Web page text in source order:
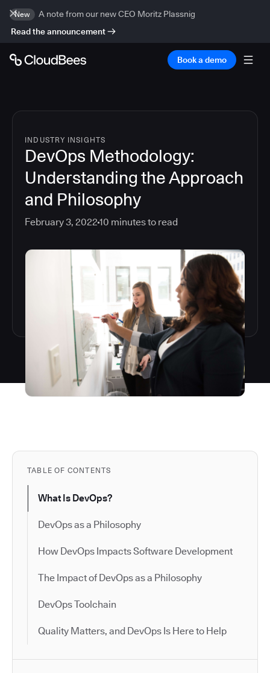
New
A note from our new CEO Moritz Plassnig
Read the announcement
Book a demo
INDUSTRY INSIGHTS
DevOps Methodology:
Understanding the Approach
and Philosophy
February 3, 2022 10 minutes to read
TABLE OF CONTENTS
What Is DevOps?
DevOps as a Philosophy
How DevOps Impacts Software Development
The Impact of DevOps as a Philosophy
DevOps Toolchain
Quality Matters, and DevOps Is Here to Help